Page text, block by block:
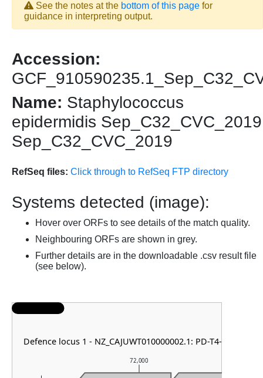
See the notes at the bottom of this page for
guidance in interpreting output.
Accession:
Name: Staphylococcus
epidermidis Sep_C32_CVC_2019
Sep_C32_CVC_2019
RefSeq files: Click through to RefSeq FTP directory
Systems detected (image):
Hover over ORFs to see details of the match quality.
Neighbouring ORFs are shown in grey.
Further details are in the downloadable .csv result file
(see below).
72,000
Defence locus 1 - NZ_CAJUWT010000002.1: PD-T4-6